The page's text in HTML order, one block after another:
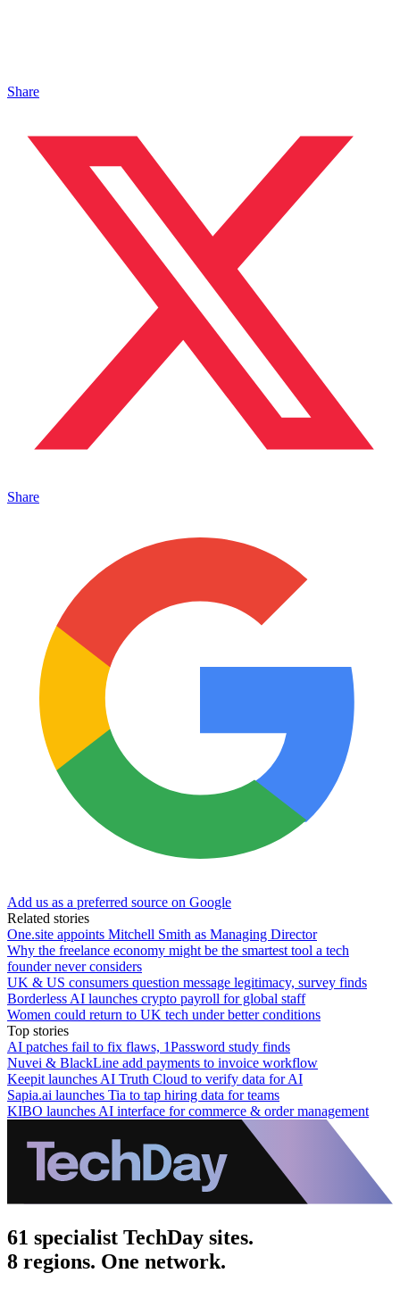
Share
Share
Add us as a preferred source on Google
Related stories
One.site appoints Mitchell Smith as Managing Director
Why the freelance economy might be the smartest tool a tech
founder never considers
UK & US consumers question message legitimacy, survey finds
Borderless AI launches crypto payroll for global staff
Women could return to UK tech under better conditions
Top stories
AI patches fail to fix flaws, 1Password study finds
Nuvei & BlackLine add payments to invoice workflow
Keepit launches AI Truth Cloud to verify data for AI
Sapia.ai launches Tia to tap hiring data for teams
KIBO launches AI interface for commerce & order management
61 specialist TechDay sites.
8 regions. One network.